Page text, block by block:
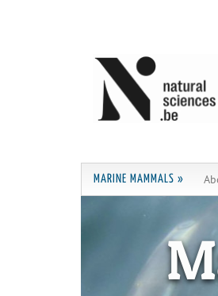
MARINE MAMMALS »